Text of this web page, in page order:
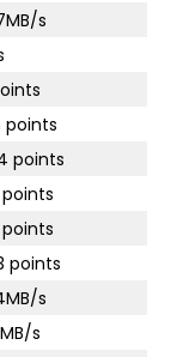
s
points
points
points
points
points
s
s